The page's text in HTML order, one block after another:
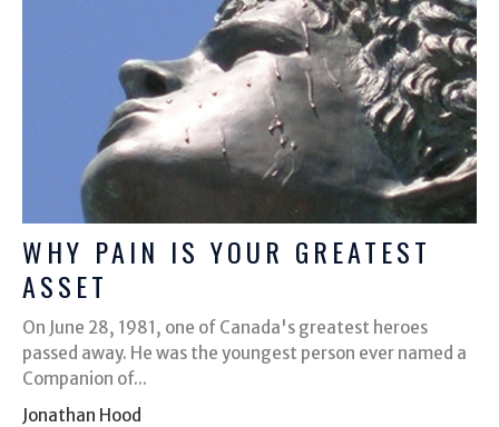
WHY PAIN IS YOUR GREATEST
ASSET
On June 28, 1981, one of Canada's greatest heroes
passed away. He was the youngest person ever named a
Companion of...
Jonathan Hood